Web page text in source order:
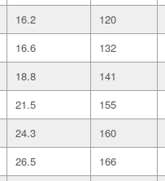
16.2 120
16.6 132
18.8 141
21.5 155
24.3 160
26.5 166